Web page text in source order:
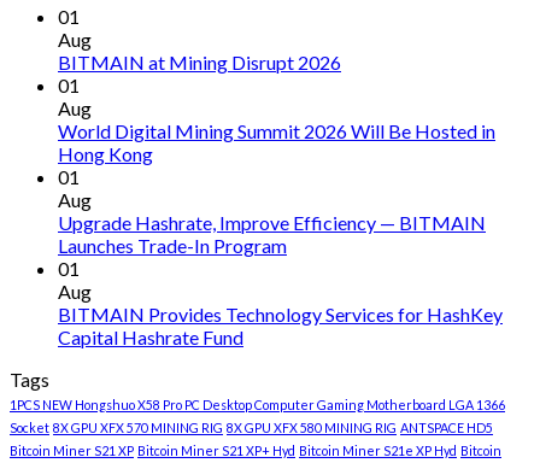
01
Aug
BITMAIN at Mining Disrupt 2026
01
Aug
World Digital Mining Summit 2026 Will Be Hosted in
Hong Kong
01
Aug
Upgrade Hashrate, Improve Efficiency — BITMAIN
Launches Trade-In Program
01
Aug
BITMAIN Provides Technology Services for HashKey
Capital Hashrate Fund
Tags
1PCS NEW Hongshuo X58 Pro PC Desktop Computer Gaming Motherboard LGA 1366
Socket 8X GPU XFX 570 MINING RIG 8X GPU XFX 580 MINING RIG ANTSPACE HD5
Bitcoin Miner S21 XP Bitcoin Miner S21 XP+ Hyd Bitcoin Miner S21e XP Hyd Bitcoin